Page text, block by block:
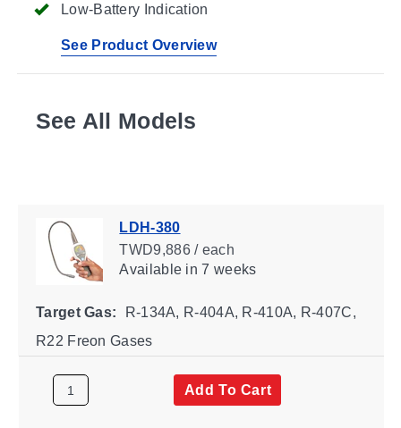
Low-Battery Indication
See Product Overview
See All Models
LDH-380
TWD9,886 / each
Availablein 7 weeks
Target Gas:
R-134A, R-404A, R-410A, R-407C,
R22 Freon Gases
Add To Cart